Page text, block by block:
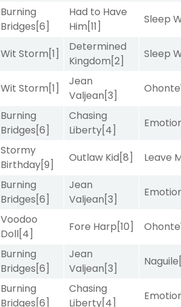
Burning
Bridges[6]
Had to Have
Him[11]
Sleep
Wit Storm[1]
Determined
Kingdom[2]
Sleep
Wit Storm[1]
Jean
Valjean[3]
Burning
Bridges[6]
Chasing
Liberty[4]
Stormy
Birthday[9]
Outlaw Kid[8] Leave
Burning
Bridges[6]
Jean
Valjean[3]
Voodoo
Doll[4]
Fore Harp[10]
Burning
Bridges[6]
Jean
Valjean[3]
Naguile
Burning
Bridges[6]
Chasing
Liberty[4]